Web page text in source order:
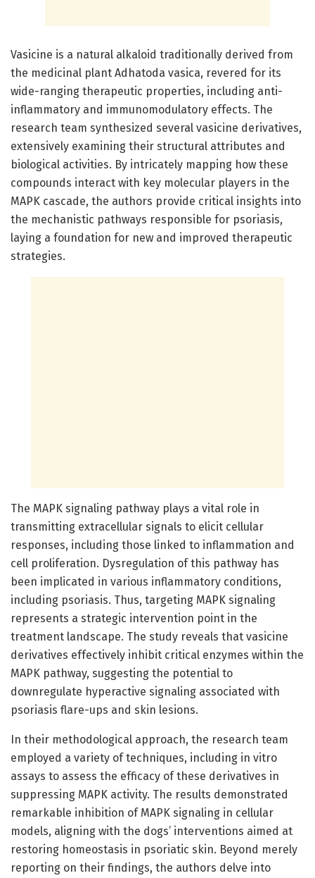
Vasicine is a natural alkaloid traditionally derived from
the medicinal plant Adhatoda vasica, revered for its
wide-ranging therapeutic properties, including anti-
inflammatory and immunomodulatory effects. The
research team synthesized several vasicine derivatives,
extensively examining their structural attributes and
biological activities. By intricately mapping how these
compounds interact with key molecular players in the
MAPK cascade, the authors provide critical insights into
the mechanistic pathways responsible for psoriasis,
laying a foundation for new and improved therapeutic
strategies.
The MAPK signaling pathway plays a vital role in
transmitting extracellular signals to elicit cellular
responses, including those linked to inflammation and
cell proliferation. Dysregulation of this pathway has
been implicated in various inflammatory conditions,
including psoriasis. Thus, targeting MAPK signaling
represents a strategic intervention point in the
treatment landscape. The study reveals that vasicine
derivatives effectively inhibit critical enzymes within the
MAPK pathway, suggesting the potential to
downregulate hyperactive signaling associated with
psoriasis flare-ups and skin lesions.
In their methodological approach, the research team
employed a variety of techniques, including in vitro
assays to assess the efficacy of these derivatives in
suppressing MAPK activity. The results demonstrated
remarkable inhibition of MAPK signaling in cellular
models, aligning with the dogs’ interventions aimed at
restoring homeostasis in psoriatic skin. Beyond merely
reporting on their findings, the authors delve into